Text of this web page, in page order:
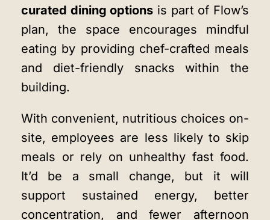
curated dining options is part of Flow’s
plan, the space encourages mindful
eating by providing chef-crafted meals
and diet-friendly snacks within the
building.
With convenient, nutritious choices on-
site, employees are less likely to skip
meals or rely on unhealthy fast food.
It’d be a small change, but it will
support sustained energy, better
concentration, and fewer afternoon